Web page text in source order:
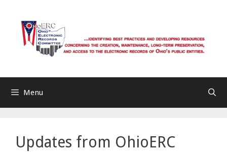
content
Menu
Updates from OhioERC